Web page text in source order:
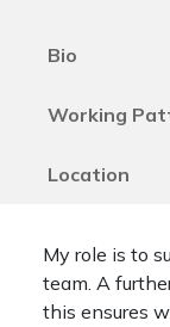
Bio
Working
Location
My role is to
team. A
this ensures